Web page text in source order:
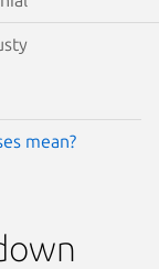
mean?